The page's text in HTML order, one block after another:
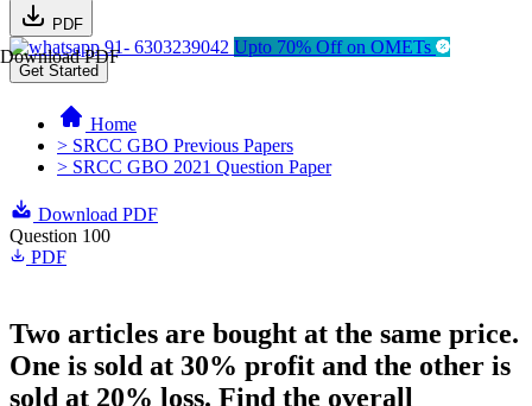
PDF
Download PDF91- 6303239042 Upto 70% Off on OMETs
Get Started
Home
> SRCC GBO Previous Papers
> SRCC GBO 2021 Question Paper
Download PDF
Question 100
PDF
Two articles are bought at the same price.
One is sold at 30% profit and the other is
sold at 20% loss. Find the overall